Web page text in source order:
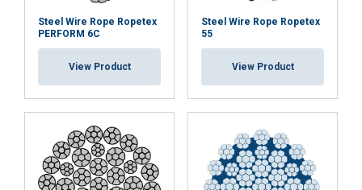
Steel Wire Rope Ropetex
PERFORM 6C
View Product
Steel Wire Rope Ropetex
55
View Product